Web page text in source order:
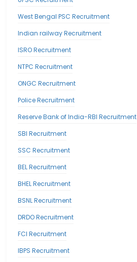
West Bengal PSC Recruitment
Indian railway Recruitment
ISRO Recruitment
NTPC Recruitment
ONGC Recruitment
Police Recruitment
Reserve Bank of India-RBI Recruitment
SBI Recruitment
SSC Recruitment
BEL Recruitment
BHEL Recruitment
BSNL Recruitment
DRDO Recruitment
FCI Recruitment
IBPS Recruitment